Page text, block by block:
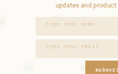
updates and